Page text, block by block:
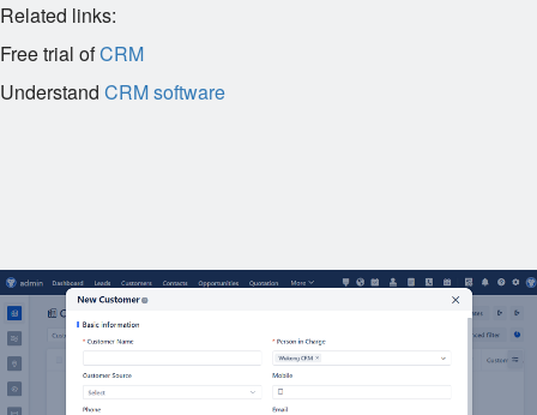
Related links:
Free trial ofCRM
Understand CRM software